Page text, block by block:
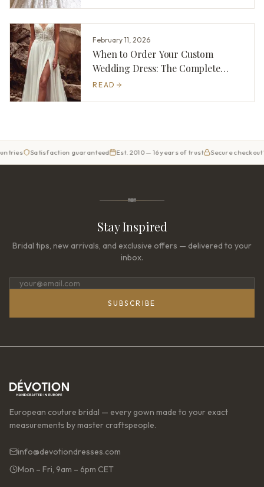
February 11, 2026
When to Order Your Custom
Wedding Dress: The Complete
Timeline
READ
Satisfaction guaranteed Est. 2010 — 16 years of trust Secure checkout
Stay Inspired
Bridal tips, new arrivals, and exclusive offers — delivered to your
inbox.
SUBSCRIBE
European couture bridal — every gown made to your exact
measurements by master craftspeople.
info@devotiondresses.com
Mon – Fri, 9am – 6pm CET